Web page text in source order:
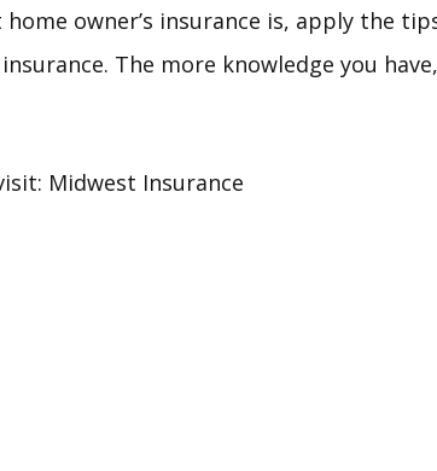
owner’s insurance is, apply the
The more knowledge you
Midwest Insurance